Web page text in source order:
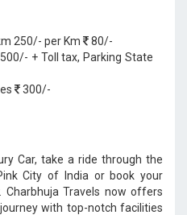
250/- per Km
80/-
500/- + Toll tax, Parking State
300/-
Car, take a ride through the
City of India or book your
Charbhuja Travels now offers
with top-notch facilities